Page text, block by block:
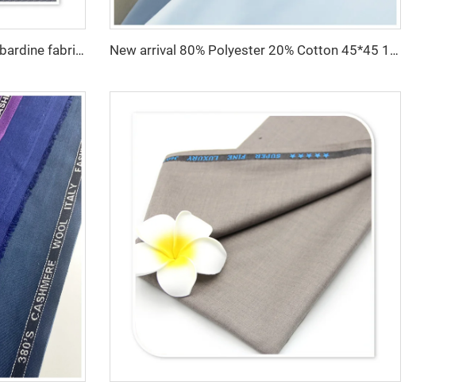
Wholesale 100% polyester twill gabardine fabric for workwear New arrival 80% Polyester 20% Cotton 45*45 110*76 Plain TC Dyed Poplin Fabric For Pocketing Interlining Cloth